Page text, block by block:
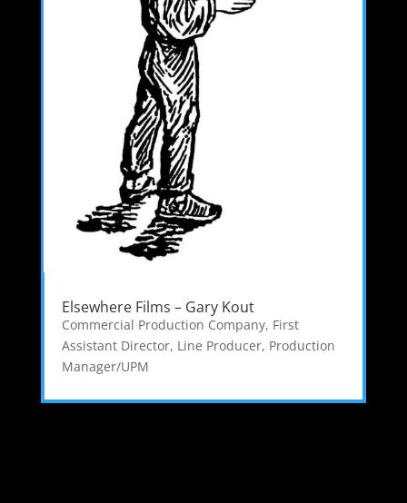
Elsewhere Films – Gary Kout
Commercial Production Company, First
Assistant Director, Line Producer, Production
Manager/UPM